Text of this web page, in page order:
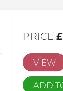
PRICE
VIEW
ADD